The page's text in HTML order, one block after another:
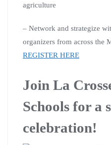
agriculture
– Network and strategize
organizers from across the
REGISTER HERE
Join La
Schools for a
celebration!